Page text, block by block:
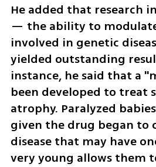
He added that research
— the ability to
involved in genetic
yielded outstanding
instance, he said that a
been developed to treat
atrophy. Paralyzed
given the drug began to
disease that may have
very young allows them